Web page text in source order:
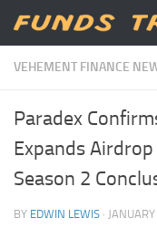
Skip to content
VEHEMENT FINANCE
Paradex
Expands
Season 2
BY EDWIN LEWIS ·